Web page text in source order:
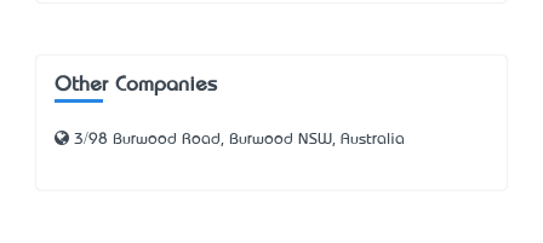
Other Companies
3/98 Burwood Road, Burwood NSW, Australia